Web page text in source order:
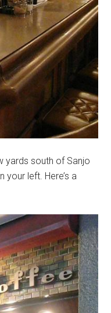
yards south of Sanjo
your left. Here’s a